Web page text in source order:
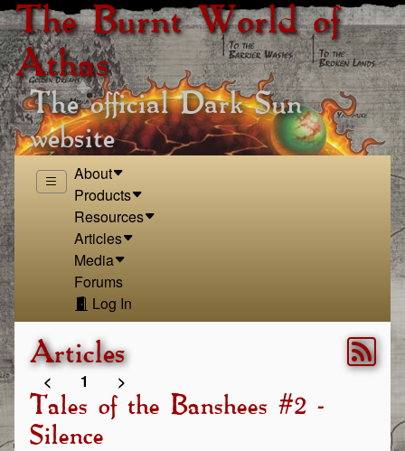
The Burnt World of
Athas
The official Dark Sun
website
About
Products
Resources
Articles
Media
Forums
Log In
Articles
< 1 >
Tales of the Banshees #2 -
Silence